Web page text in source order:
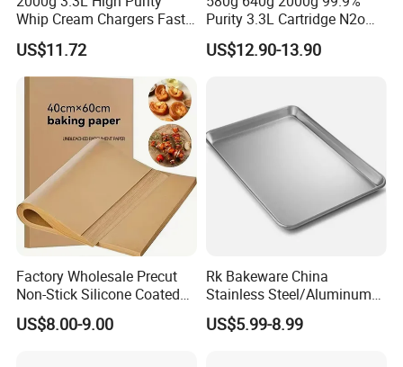
Whip Cream Chargers Fast
N2o Gas Cylinder
US$11.72
Purity 3.3L Cartridge N2o
Nitrous Oxide Gas Canister
Whipped Chargers for Whip
US$12.90-13.90
Factory Wholesale Precut
Non-Stick Silicone Coated
Baking Paper Sheet
US$8.00-9.00
Rk Bakeware China
Stainless Steel/Aluminum
Bread Sheet Baking Pan
Hamburger Bun Pan Roll
US$5.99-8.99